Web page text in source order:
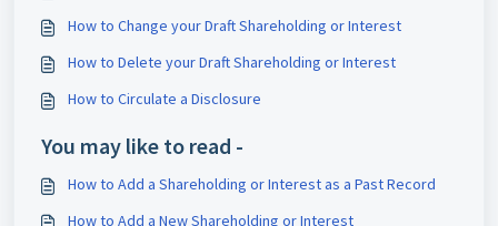
How to Change your Draft Shareholding or Interest
How to Delete your Draft Shareholding or Interest
How to Circulate a Disclosure
You may like to read -
How to Add a Shareholding or Interest as a Past Record
How to Add a New Shareholding or Interest